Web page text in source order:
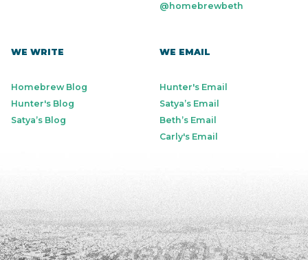
@homebrewbeth
WE WRITE
Homebrew Blog
Hunter's Blog
Satya’s Blog
WE EMAIL
Hunter's Email
Satya’s Email
Beth’s Email
Carly's Email